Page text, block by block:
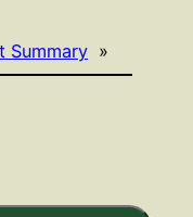
Summary »